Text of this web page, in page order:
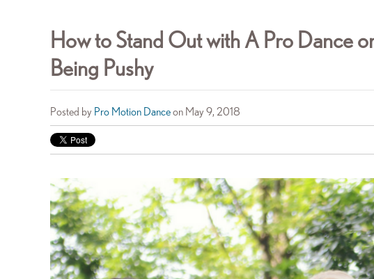
How to Stand Out with A Pro Dance
Being Pushy
Posted by Pro Motion Danceon May 9, 2018